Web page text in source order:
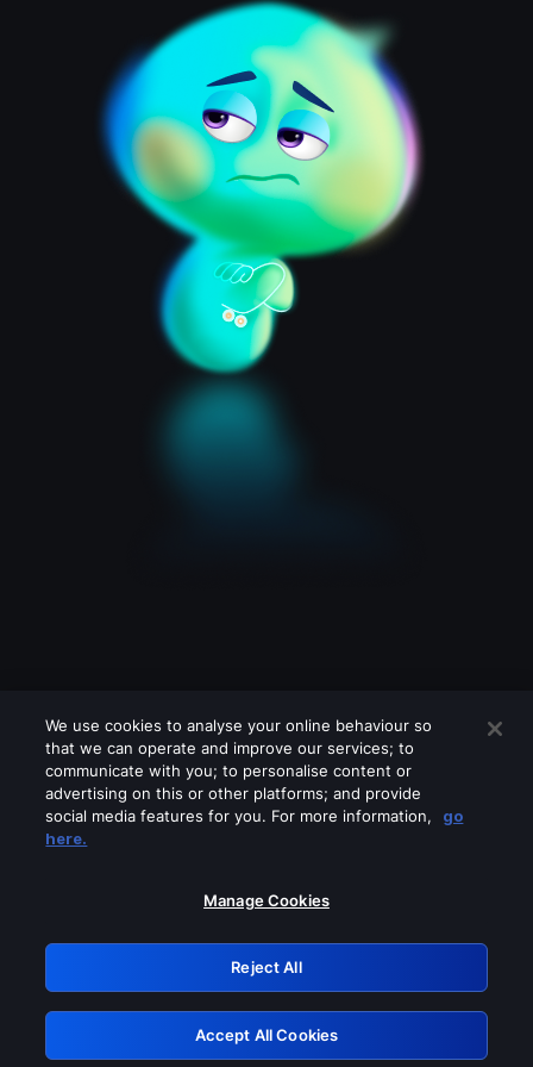
Please turn off any of these services
GRN: 0.8e1c2117.1786244260.96d1a752
Retry
We use cookies to analyse your online behaviour so
that we can operate and improve our services; to
communicate with you; to personalise content or
advertising on this or other platforms; and provide
social media features for you. For more information,
go
here.
Manage Cookies
Reject All
Accept All Cookies